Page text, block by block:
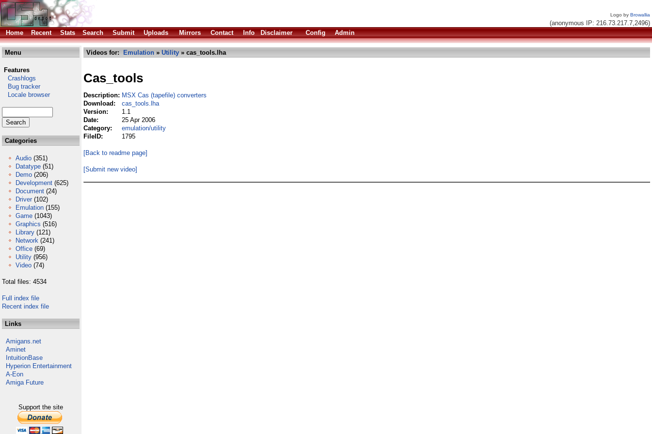
Logo by Browallia
(anonymous IP: 216.73.217.7,2496)
Home
Recent Stats Search Submit Uploads Mirrors Contact Info Disclaimer Config Admin
Menu
Features
Crashlogs
Bug tracker
Locale browser
Categories
Audio (351)
Datatype (51)
Demo (206)
Development (625)
Document (24)
Driver (102)
Emulation (155)
Game (1043)
Graphics (516)
Library (121)
Network (241)
Office (69)
Utility (956)
Video (74)
Total files: 4534
Full index file
Recent index file
Links
Amigans.net
Aminet
IntuitionBase
Hyperion Entertainment
A-Eon
Amiga Future
Support the site
Videos for: Emulation » Utility » cas_tools.lha
Cas_tools
Description: MSX Cas (tapefile) converters
Download:
cas_tools.lha
Version:
1.1
Date:
25 Apr 2006
Category:
emulation/utility
FileID:
1795
[Back to readme page]
[Submit new video]